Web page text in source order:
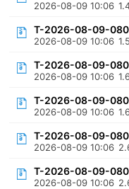
2026-08-09 10:06
T-2026-08-09-
2026-08-09 10:06
T-2026-08-09-
2026-08-09 10:06
T-2026-08-09-
2026-08-09 10:06
T-2026-08-09-
2026-08-09 10:06
T-2026-08-09-
2026-08-09 10:06